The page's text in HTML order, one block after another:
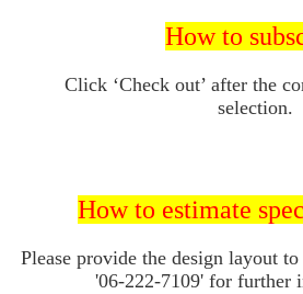
How to
Click ‘Check out’ after the
selection.
How to estimate
Please provide the design layout
'06-222-7109' for further